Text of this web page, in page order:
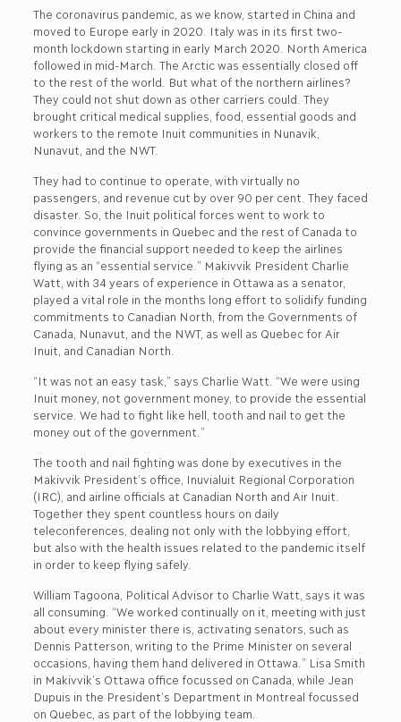
The coronavirus pandemic, as we know, started in China and
moved to Europe early in 2020. Italy was in its first two-
month lockdown starting in early March 2020. North America
followed in mid-March. The Arctic was essentially closed off
to the rest of the world. But what of the northern airlines?
They could not shut down as other carriers could. They
brought critical medical supplies, food, essential goods and
workers to the remote Inuit communities in Nunavik,
Nunavut, and the NWT.
They had to continue to operate, with virtually no
passengers, and revenue cut by over 90 per cent. They faced
disaster. So, the Inuit political forces went to work to
convince governments in Quebec and the rest of Canada to
provide the financial support needed to keep the airlines
flying as an “essential service.” Makivvik President Charlie
Watt, with 34 years of experience in Ottawa as a senator,
played a vital role in the months long effort to solidify funding
commitments to Canadian North, from the Governments of
Canada, Nunavut, and the NWT, as well as Quebec for Air
Inuit, and Canadian North.
“It was not an easy task,” says Charlie Watt. “We were using
Inuit money, not government money, to provide the essential
service. We had to fight like hell, tooth and nail to get the
money out of the government.”
The tooth and nail fighting was done by executives in the
Makivvik President’s office, Inuvialuit Regional Corporation
(IRC), and airline officials at Canadian North and Air Inuit.
Together they spent countless hours on daily
teleconferences, dealing not only with the lobbying effort,
but also with the health issues related to the pandemic itself
in order to keep flying safely.
William Tagoona, Political Advisor to Charlie Watt, says it was
all consuming. “We worked continually on it, meeting with just
about every minister there is, activating senators, such as
Dennis Patterson, writing to the Prime Minister on several
occasions, having them hand delivered in Ottawa.” Lisa Smith
in Makivvik’s Ottawa office focussed on Canada, while Jean
Dupuis in the President’s Department in Montreal focussed
on Quebec, as part of the lobbying team.